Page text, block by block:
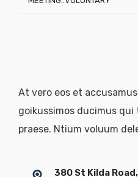
At vero eos et
goikussimos ducimus
praese. Ntium voluum
380 St Kilda Road,